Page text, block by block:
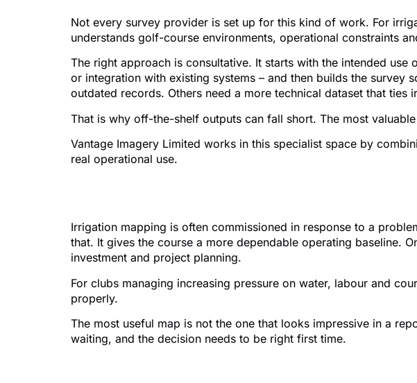
Not every survey provider is set up for this kind of work. For
understands golf-course environments, operational constraints
The right approach is consultative. It starts with the intended
or integration with existing systems – and then builds the survey
outdated records. Others need a more technical dataset that
That is why off-the-shelf outputs can fall short. The most
Vantage Imagery Limited works in this specialist space by
real operational use.
Irrigation mapping is often commissioned in response to a
that. It gives the course a more dependable operating baseline.
investment and project planning.
For clubs managing increasing pressure on water, labour and
properly.
The most useful map is not the one that looks impressive in a
waiting, and the decision needs to be right first time.